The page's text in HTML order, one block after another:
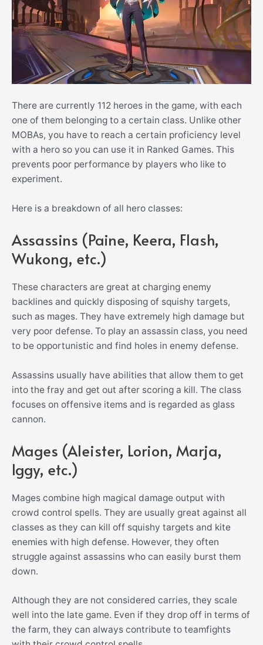
There are currently 112 heroes in the game, with each
one of them belonging to a certain class. Unlike other
MOBAs, you have to reach a certain proficiency level
with a hero so you can use it in Ranked Games. This
prevents poor performance by players who like to
experiment.
Here is a breakdown of all hero classes:
Assassins (Paine, Keera, Flash,
Wukong, etc.)
These characters are great at charging enemy
backlines and quickly disposing of squishy targets,
such as mages. They have extremely high damage but
very poor defense. To play an assassin class, you need
to be opportunistic and find holes in enemy defense.
Assassins usually have abilities that allow them to get
into the fray and get out after scoring a kill. The class
focuses on offensive items and is regarded as glass
cannon.
Mages (Aleister, Lorion, Marja,
Iggy, etc.)
Mages combine high magical damage output with
crowd control spells. They are usually great against all
classes as they can kill off squishy targets and kite
enemies with high defense. However, they often
struggle against assassins who can easily burst them
down.
Although they are not considered carries, they scale
well into the late game. Even if they drop off in terms of
the farm, they can always contribute to teamfights